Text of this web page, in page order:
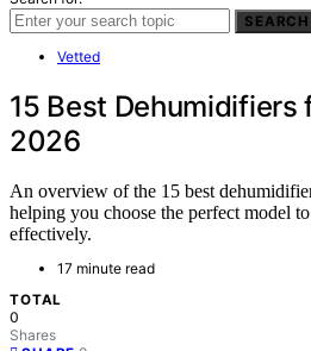
SEARCH
Vetted
15 Best Dehumidifiers
2026
An overview of the 15 best
helping you choose the perfect model
effectively.
17 minute read
TOTAL
0
Shares